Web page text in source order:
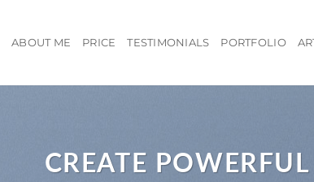
ABOUT ME PRICE TESTIMONIALS PORTFOLIO
CREATE